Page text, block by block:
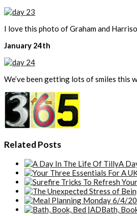
I love this photo of Graham and
January 24th
We’ve been getting lots of smiles this
Related Posts
A
Bath,